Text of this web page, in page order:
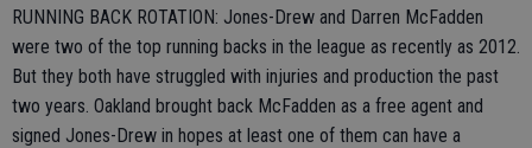
RUNNING BACK ROTATION: Jones-Drew and Darren McFadden
were two of the top running backs in the league as recently as 2012.
But they both have struggled with injuries and production the past
two years. Oakland brought back McFadden as a free agent and
signed Jones-Drew in hopes at least one of them can have a